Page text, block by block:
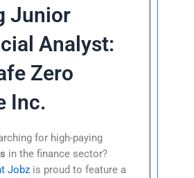
Junior
Analyst:
Zero
Inc.
for high-paying
in the finance sector?
Jobz is proud to feature a